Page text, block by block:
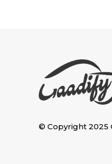
© Copyright 2025